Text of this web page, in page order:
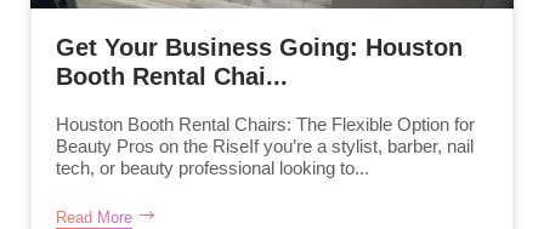
Get Your Business Going: Houston
Booth Rental Chai...
Houston Booth Rental Chairs: The Flexible Option for
Beauty Pros on the RiseIf you’re a stylist, barber, nail
tech, or beauty professional looking to...
Read More